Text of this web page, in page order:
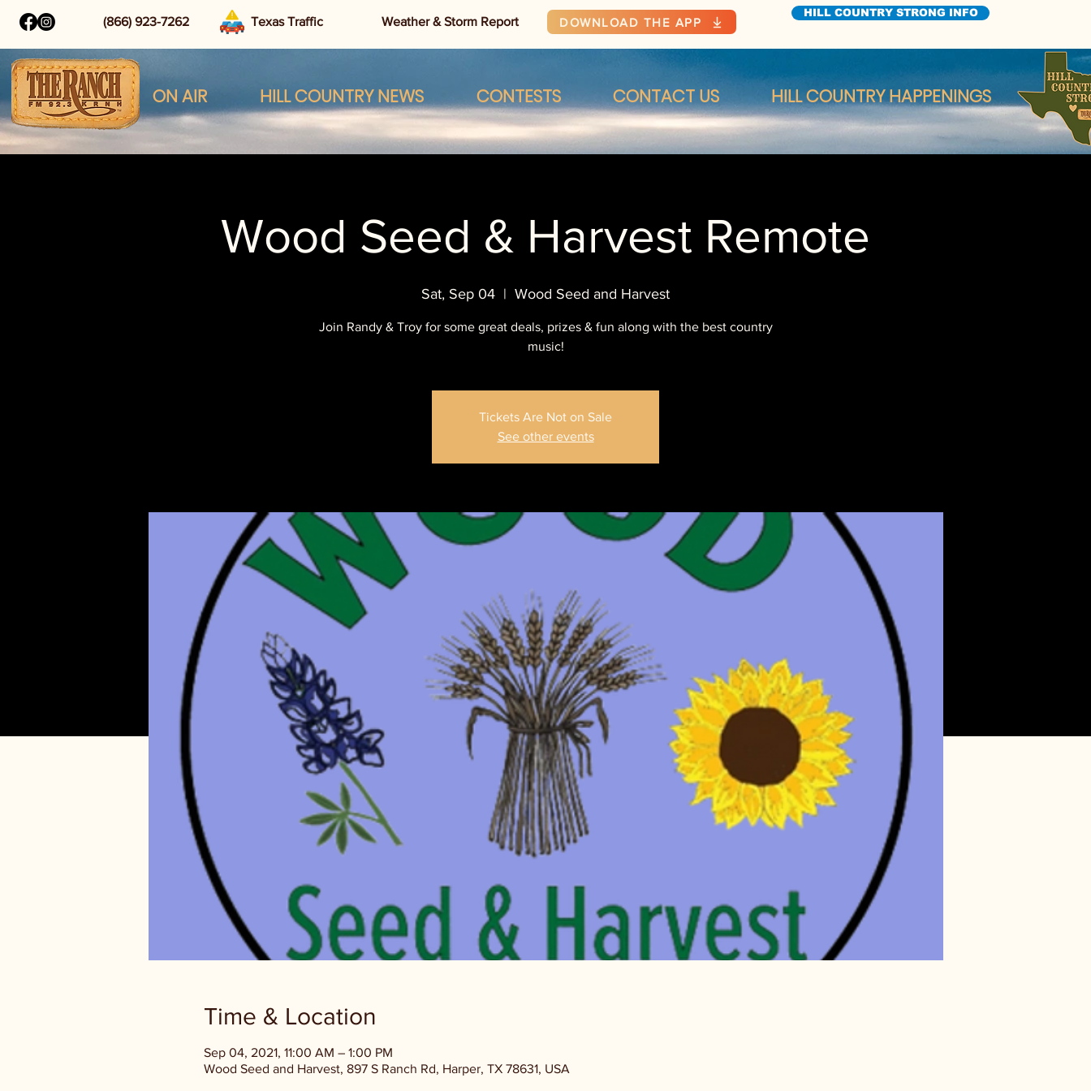
(866) 923-7262 Texas Traffic Weather & Storm Report DOWNLOAD THE APP
HILL COUNTRY STRONG INFO
ON AIR HILL COUNTRY NEWS CONTESTS CONTACT US HILL COUNTRY HAPPENINGS
Wood Seed & Harvest Remote
Sat, Sep 04
  |
Wood Seed and Harvest
Join Randy & Troy for some great deals, prizes & fun along with the best country
music!
Tickets Are Not on Sale
See other events
Time & Location
Sep 04, 2021, 11:00 AM – 1:00 PM
Wood Seed and Harvest, 897 S Ranch Rd, Harper, TX 78631, USA